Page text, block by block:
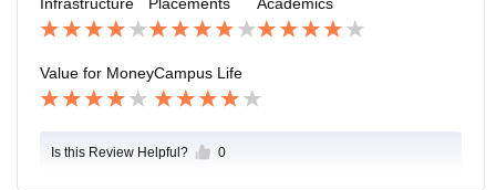
afe also and it can handle emergencies too
Value for MoneyCampus Life
Is this Review Helpful? 0